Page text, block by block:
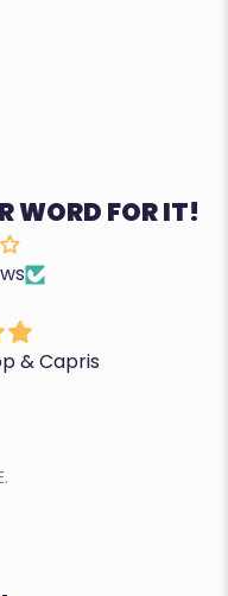
WORD FOR IT!
& Capris